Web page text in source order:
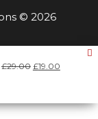
© 2026
£29.00 Original
£19.00Current